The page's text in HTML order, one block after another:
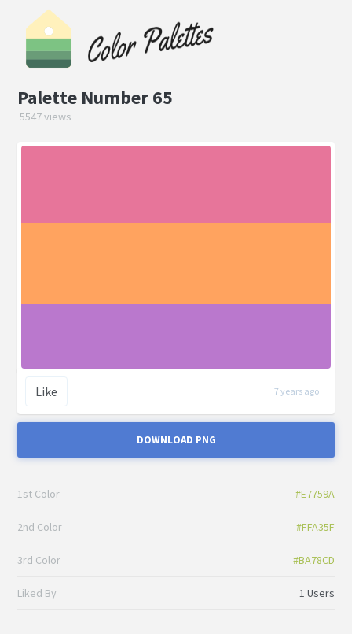
Palette Number 65
5547 views
Like 7 years ago
DOWNLOAD PNG
1st Color #E7759A
2nd Color #FFA35F
3rd Color #BA78CD
Liked By 1 Users